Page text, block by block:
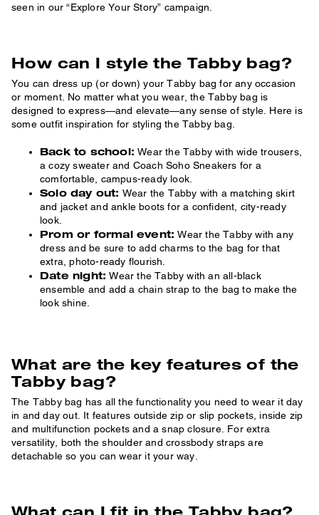
seen in our “Explore Your Story” campaign.
How can I style the Tabby bag?
You can dress up (or down) your Tabby bag for any occasion
or moment. No matter what you wear, the Tabby bag is
designed to express—and elevate—any sense of style. Here is
some outfit inspiration for styling the Tabby bag.
Back to school: Wear the Tabby with wide trousers,
a cozy sweater and Coach Soho Sneakers for a
comfortable, campus-ready look.
Solo day out: Wear the Tabby with a matching skirt
and jacket and ankle boots for a confident, city-ready
look.
Prom or formal event: Wear the Tabby with any
dress and be sure to add charms to the bag for that
extra, photo-ready flourish.
Date night: Wear the Tabby with an all-black
ensemble and add a chain strap to the bag to make the
look shine.
What are the key features of the
Tabby bag?
The Tabby bag has all the functionality you need to wear it day
in and day out. It features outside zip or slip pockets, inside zip
and multifunction pockets and a snap closure. For extra
versatility, both the shoulder and crossbody straps are
detachable so you can wear it your way.
What can I fit in the Tabby bag?